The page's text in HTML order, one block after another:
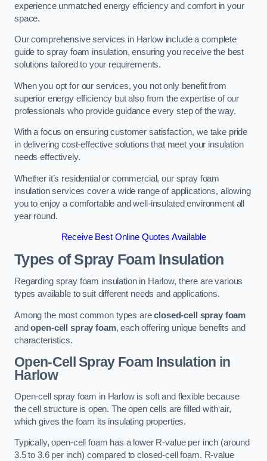
experience unmatched energy efficiency and comfort in your
space.
Our comprehensive services in Harlow include a complete
guide to spray foam insulation, ensuring you receive the best
solutions tailored to your requirements.
When you opt for our services, you not only benefit from
superior energy efficiency but also from the expertise of our
professionals who provide guidance every step of the way.
With a focus on ensuring customer satisfaction, we take pride
in delivering cost-effective solutions that meet your insulation
needs effectively.
Whether it’s residential or commercial, our spray foam
insulation services cover a wide range of applications, allowing
you to enjoy a comfortable and well-insulated environment all
year round.
Receive Best Online Quotes Available
Types of Spray Foam Insulation
Regarding spray foam insulation in Harlow, there are various
types available to suit different needs and applications.
Among the most common types areclosed-cell spray foam
andopen-cell spray foam, each offering unique benefits and
characteristics.
Open-Cell Spray Foam Insulation in
Harlow
Open-cell spray foam in Harlow is soft and flexible because
the cell structure is open. The open cells are filled with air,
which gives the foam its insulating properties.
Typically, open-cell foam has a lower R-value per inch (around
3.5 to 3.6 per inch) compared to closed-cell foam. R-value